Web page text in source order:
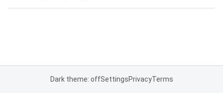
Dark theme: offSettingsPrivacyTerms